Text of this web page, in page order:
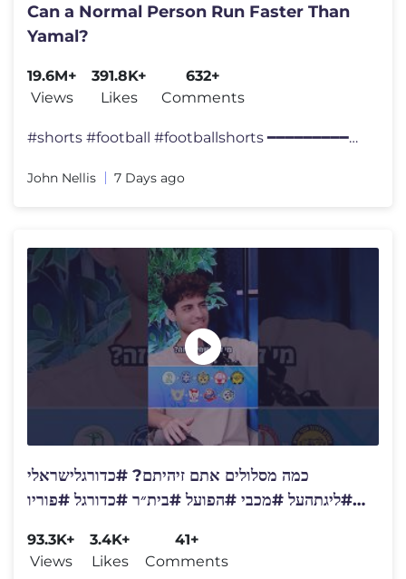
Can a Normal Person Run Faster Than
Yamal?
19.6M+
Views
391.8K+
Likes
632+
Comments
#shorts #football #footballshorts ━━━━━━━━━━━━
John Nellis 7 Days ago
כמה מסלולים אתם זיהיתם? #כדורגלישראלי
#ליגתהעל #מכבי #הפועל #בית״ר #כדורגל #פוריו
93.3K+
Views
3.4K+
Likes
41+
Comments